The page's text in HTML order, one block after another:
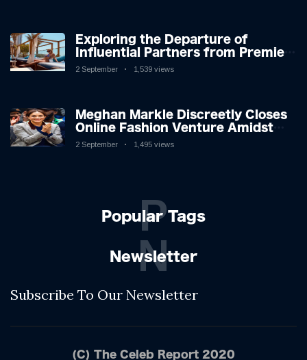
Exploring the Departure of
Influential Partners from Premier
League Stars: A Reflection on
2 September 1,539 views
Meghan Markle Discreetly Closes
Online Fashion Venture Amidst
Speculation
2 September 1,495 views
Popular Tags
P
Newsletter
N
Subscribe To Our Newsletter
(C) The Celeb Report 2020